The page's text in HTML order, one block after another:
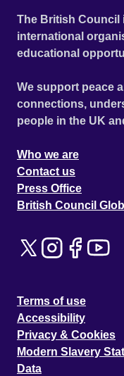
The British Council
international
educational
We support peace
connections,
people in the UK
Who we are
Contact us
Press Office
British Council
Terms of use
Accessibility
Privacy & Cookies
Modern Slavery
Data